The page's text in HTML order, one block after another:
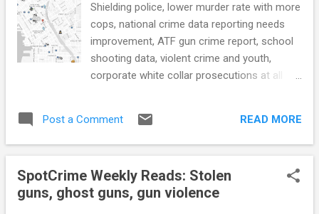
(WashingtonTimes.com) see also: DC
auditor points to lagging performance by
some crime-fighting agencies (WTOP) A bill
curtailing civilian oversight of police has
passed the Florida House (WFSU) see also:
police defends its work and independence
Shielding police, lower murder rate with more
cops, national crime data reporting needs
improvement, ATF gun crime report, school
shooting data, violent crime and youth,
corporate white collar prosecutions at all
observing bail review hearings, and more...
POLICE CONDUCT In Shielded, Joanna
Environment (TheCrimeReport.org) Study
estimates 1 murder averted for every 11
Post a Comment READ MORE
SpotCrime Weekly Reads: Stolen
guns, ghost guns, gun violence